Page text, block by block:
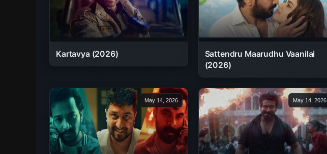
Kartavya (2026)
Sattendru Maarudhu Vaanilai
(2026)
May 14, 2026 May 14, 2026